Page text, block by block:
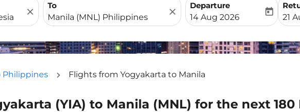
close
To
close
Departure
fc-booking-departure-
14 Aug 2026
today
fc-
21
Philippines Flights from Yogyakarta to Manila
(YIA) to Manila (MNL) for the next 180
and/or destination) or interact with individual dates below in order to